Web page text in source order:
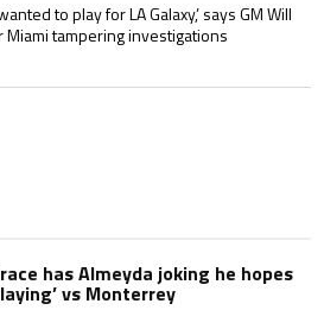
‘only wanted to play for LA Galaxy,’
to play for LA Galaxy,’ says GM Will
Miami tampering investigations
has Almeyda joking he hopes
vs Monterrey